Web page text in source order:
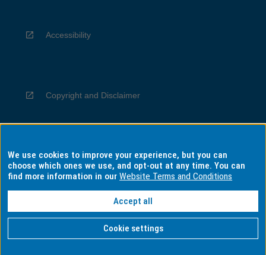
Accessibility
Copyright and Disclaimer
Privacy
Information for Indigenous Australians
We use cookies to improve your experience, but you can
choose which ones we use, and opt-out at any time. You can
find more information in ourWebsite Terms and Conditions
Accept all
Cookie settings